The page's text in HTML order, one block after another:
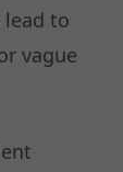
to
vague